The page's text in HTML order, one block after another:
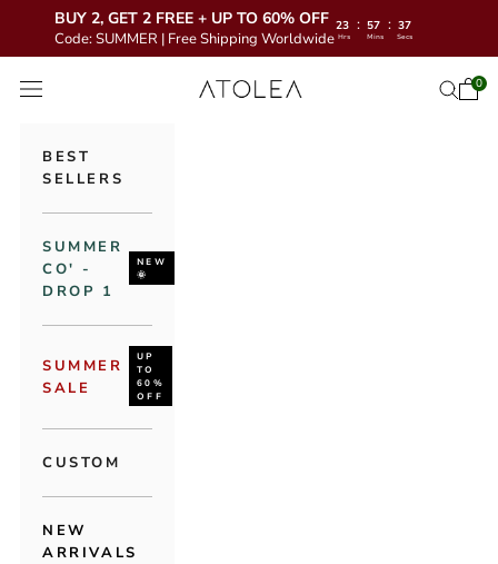
BUY 2, GET 2 FREE + UP TO 60% OFF
Code: SUMMER | Free Shipping Worldwide
23 : 57 : 35
Hrs Mins Secs
Atolea Jewelry
Open navigation menu Open0
BEST
SELLERS
SUMMER
CO' -
DROP 1
NEW
🌞
SUMMER
SALE
UP
TO
60%
OFF
CUSTOM
NEW
ARRIVALS